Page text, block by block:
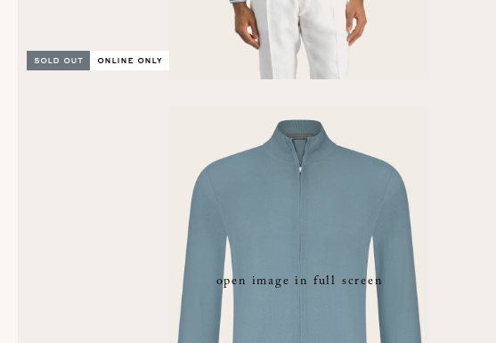
sold out online only
open image in full screen